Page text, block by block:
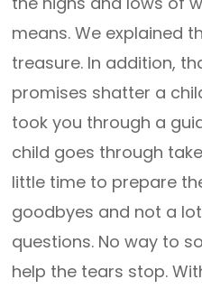
means. We explained
treasure. In addition,
promises shatter a
took you through a
child goes through
little time to prepare
goodbyes and not a
questions. No way to
help the tears stop.